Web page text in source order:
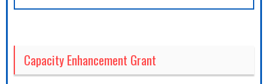
Capacity Enhancement Grant